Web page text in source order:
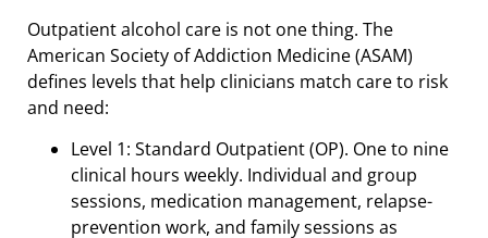
Outpatient alcohol care is not one thing. The
American Society of Addiction Medicine (ASAM)
defines levels that help clinicians match care to risk
and need:
Level 1: Standard Outpatient (OP). One to nine
clinical hours weekly. Individual and group
sessions, medication management, relapse-
prevention work, and family sessions as